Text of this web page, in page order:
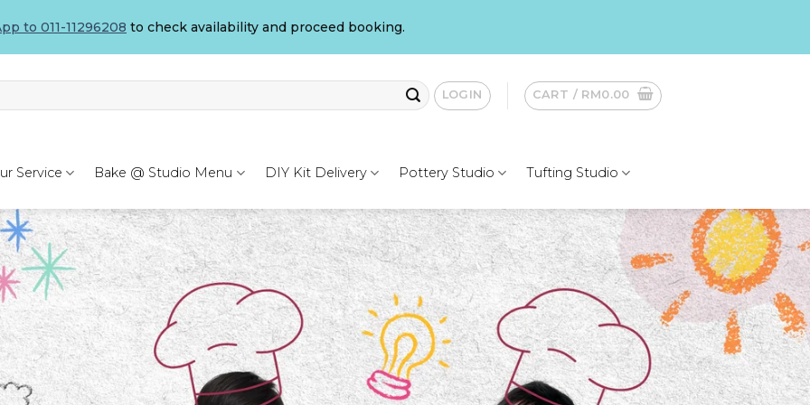
to 011-11296208 to check availability and proceed booking.
LOGIN CART / RM0.00
Service Bake @ Studio Menu DIY Kit Delivery Pottery Studio Tufting Studio